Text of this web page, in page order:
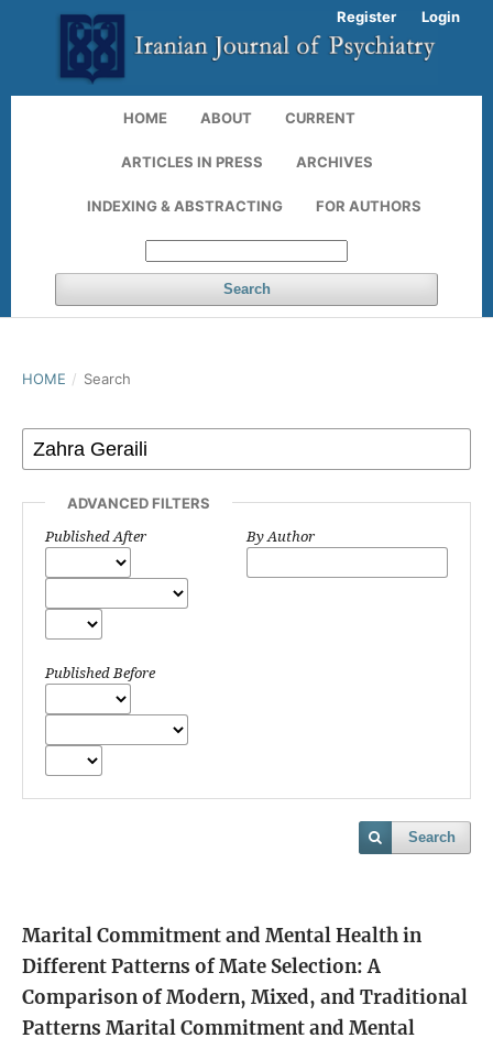
HOME ABOUT CURRENT
ARTICLES IN PRESS ARCHIVES
INDEXING & ABSTRACTING FOR AUTHORS
Search
Register Login
HOME / Search
ADVANCED FILTERS
Published After
Published Before
By Author
Search
Marital Commitment and Mental Health in
Different Patterns of Mate Selection: A
Comparison of Modern, Mixed, and Traditional
Patterns Marital Commitment and Mental